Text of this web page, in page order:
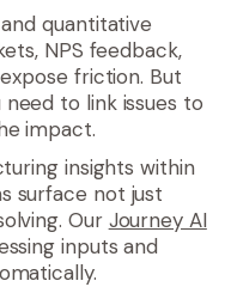
quantitative
NPS feedback,
friction. But
to link issues to
impact.
insights within
surface not just
Our Journey AI
inputs and